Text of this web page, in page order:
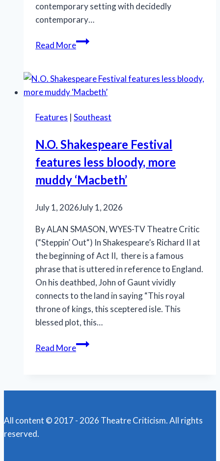
contemporary setting with decidedly
contemporary…
Read MoreMarriott
Little
Night
is
effective
production
Features | Southeast
N.O. Shakespeare Festival
features less bloody, more
muddy ‘Macbeth’
July 1, 2026July 1, 2026
By ALAN SMASON, WYES-TV Theatre Critic
(“Steppin’ Out“) In Shakespeare’s Richard II at
the beginning of Act II, there is a famous
phrase that is uttered in reference to England.
On his deathbed, John of Gaunt vividly
connects to the land in saying “This royal
throne of kings, this sceptered isle. This
blessed plot, this…
Read MoreN.O.
more
All content © 2017 - 2026 Theatre Criticism. All rights
reserved.